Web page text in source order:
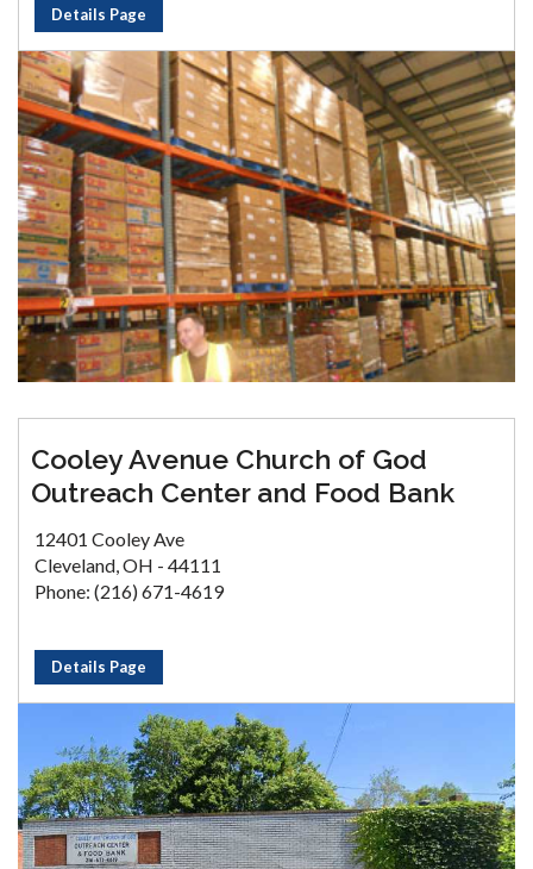
Details Page
Cooley Avenue Church of God
Outreach Center and Food Bank
12401 Cooley Ave
Cleveland, OH - 44111
Phone: (216) 671-4619
Details Page